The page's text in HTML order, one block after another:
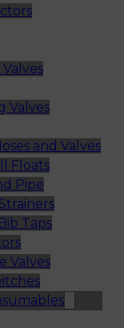
Valves
and Valves
Floats
Pipe
Taps
Valves